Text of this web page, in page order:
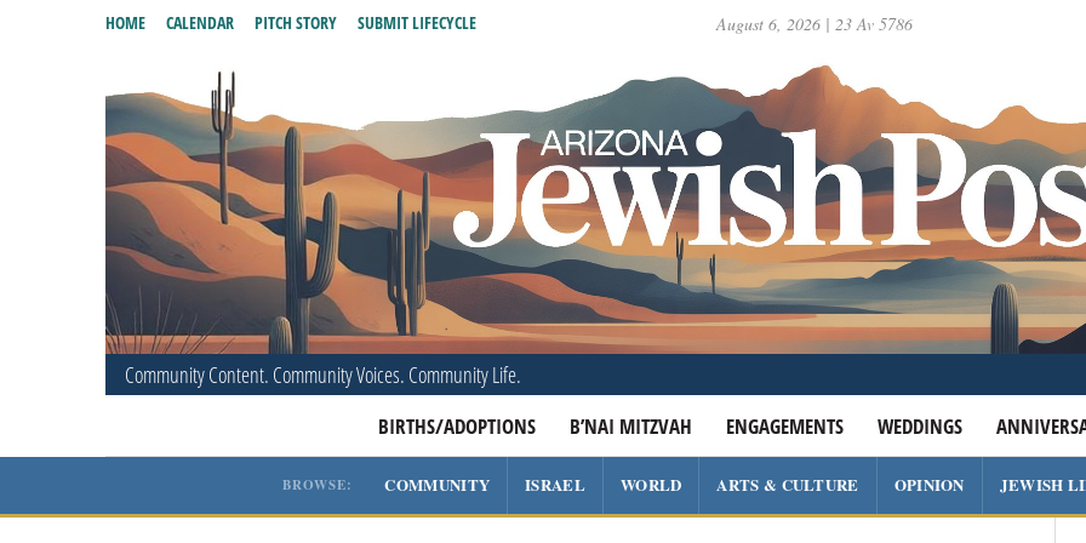
August 6, 2026 | 23 Av 5786
Community Content. Community Voices. Community Life.
BIRTHS/ADOPTIONS B’NAI MITZVAH ENGAGEMENTS WEDDINGS
HOME CALENDAR PITCH STORY SUBMIT LIFECYCLE
BROWSE: COMMUNITY ISRAEL WORLD ARTS & CULTURE OPINION JEWISH